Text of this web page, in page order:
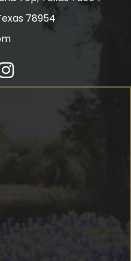
78954